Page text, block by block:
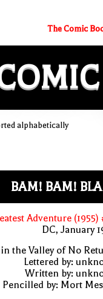
The Comic
alphabetically
BAM! BAM!
Adventure (1955)
DC, January
the Valley of No
Lettered by:
Written by:
Pencilled by: Mort